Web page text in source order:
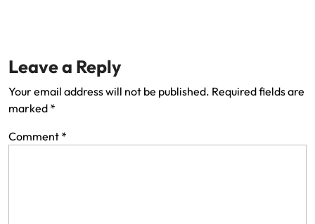
Leave a Reply
Your email address will not be published. Required fields are
marked *
Comment *